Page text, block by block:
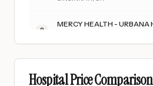
8
MERCY TIFFIN HOSPITAL
Hospital Price Comparison